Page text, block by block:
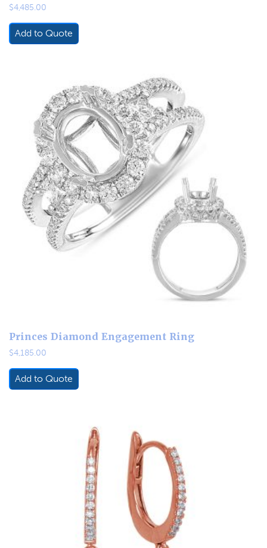
$4,485.00
Add to Quote
Princes Diamond Engagement Ring
$4,185.00
Add to Quote